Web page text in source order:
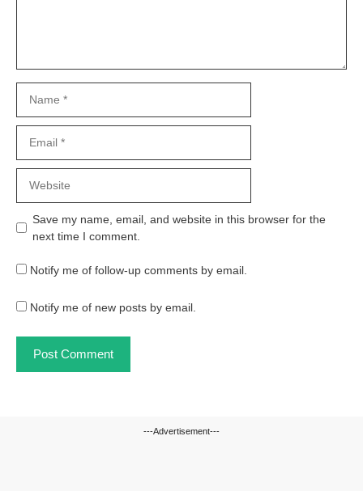
Save my name, email, and website in this browser for the
next time I comment.
Notify me of follow-up comments by email.
Notify me of new posts by email.
---Advertisement---